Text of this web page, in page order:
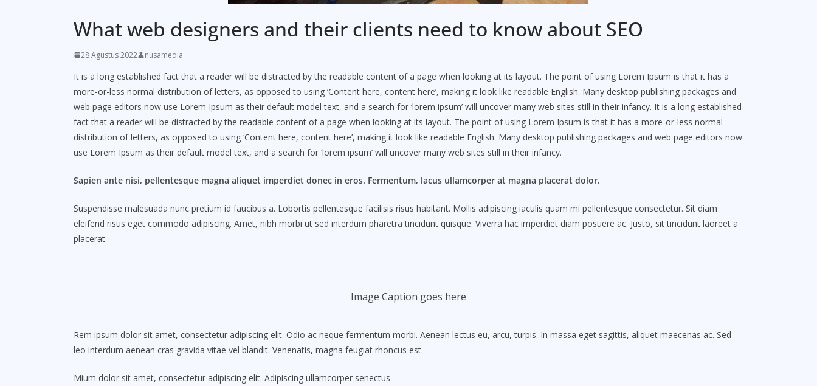
What web designers and their clients need to know about SEO
28 Agustus 2022 nusamedia
It is a long established fact that a reader will be distracted by the readable content of a page when looking at its layout. The point of using Lorem Ipsum is that it has a
more-or-less normal distribution of letters, as opposed to using ‘Content here, content here’, making it look like readable English. Many desktop publishing packages and
web page editors now use Lorem Ipsum as their default model text, and a search for ‘lorem ipsum’ will uncover many web sites still in their infancy. It is a long established
fact that a reader will be distracted by the readable content of a page when looking at its layout. The point of using Lorem Ipsum is that it has a more-or-less normal
distribution of letters, as opposed to using ‘Content here, content here’, making it look like readable English. Many desktop publishing packages and web page editors now
use Lorem Ipsum as their default model text, and a search for ‘lorem ipsum’ will uncover many web sites still in their infancy.
Sapien ante nisi, pellentesque magna aliquet imperdiet donec in eros. Fermentum, lacus ullamcorper at magna placerat dolor.
Suspendisse malesuada nunc pretium id faucibus a. Lobortis pellentesque facilisis risus habitant. Mollis adipiscing iaculis quam mi pellentesque consectetur. Sit diam
eleifend risus eget commodo adipiscing. Amet, nibh morbi ut sed interdum pharetra tincidunt quisque. Viverra hac imperdiet diam posuere ac. Justo, sit tincidunt laoreet a
placerat.
Image Caption goes here
Rem ipsum dolor sit amet, consectetur adipiscing elit. Odio ac neque fermentum morbi. Aenean lectus eu, arcu, turpis. In massa eget sagittis, aliquet maecenas ac. Sed
leo interdum aenean cras gravida vitae vel blandit. Venenatis, magna feugiat rhoncus est.
Mium dolor sit amet, consectetur adipiscing elit. Adipiscing ullamcorper senectus